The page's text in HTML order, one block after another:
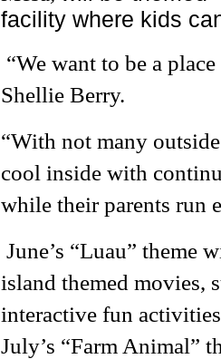
facility where kids
“We want to be a
Shellie Berry.
“With not many
cool inside with
while their parents run
June’s “Luau” theme
island themed movies,
interactive fun
July’s “Farm Animal”